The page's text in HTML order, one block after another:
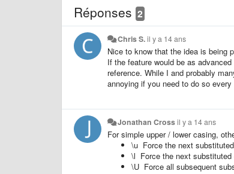
Réponses 2
Chris S.il y a 14 ans
Nice to know that the idea is being
If the feature would be as
reference. While I and probably
annoying if you need to do so
Jonathan Crossil y a 14 ans
For simple upper / lower casing,
\u Force the next
\l Force the next substituted
\U Force all subsequent